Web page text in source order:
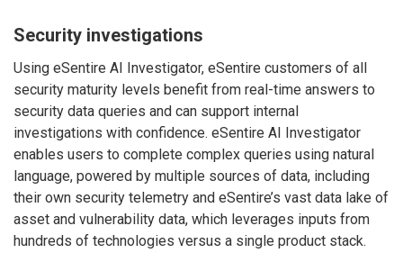
Security investigations
Using eSentire AI Investigator, eSentire customers of all
security maturity levels benefit from real-time answers to
security data queries and can support internal
investigations with confidence. eSentire AI Investigator
enables users to complete complex queries using natural
language, powered by multiple sources of data, including
their own security telemetry and eSentire’s vast data lake of
asset and vulnerability data, which leverages inputs from
hundreds of technologies versus a single product stack.